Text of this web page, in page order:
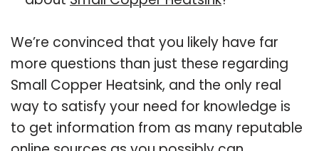
We’re convinced that you likely have far
more questions than just these regarding
Small Copper Heatsink, and the only real
way to satisfy your need for knowledge is
to get information from as many reputable